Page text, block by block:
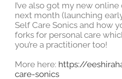
I’ve also got my new
next month (launching
Self Care Sonics and how
forks for personal care
you’re a practitioner too!
More here: https://
care-sonics